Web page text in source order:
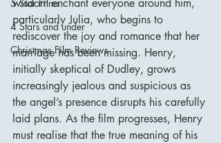
5 Star Films
4 Stars and under
Christmas Film Reviews
particularly Julia, who begins to
rediscover the joy and romance that her
marriage has been missing. Henry,
initially skeptical of Dudley, grows
increasingly jealous and suspicious as
the angel’s presence disrupts his carefully
laid plans. As the film progresses, Henry
must realise that the true meaning of his